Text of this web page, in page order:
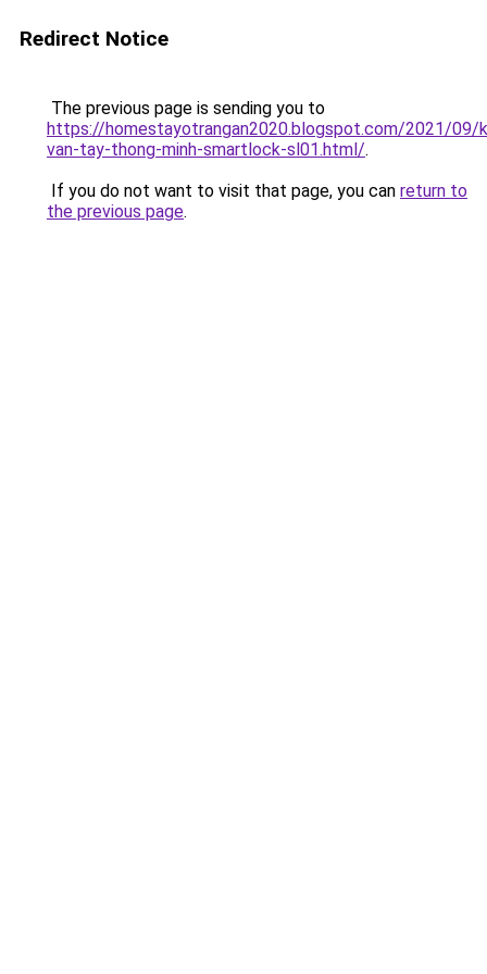
Redirect Notice
The previous page is sending you to
https://homestayotrangan2020.blogspot.com/2021/09/
van-tay-thong-minh-smartlock-sl01.html/.
If you do not want to visit that page, you can return to
the previous page.